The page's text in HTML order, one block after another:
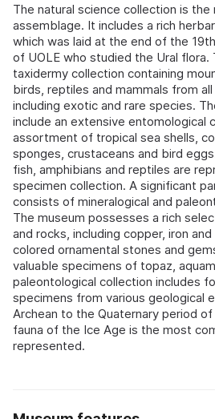
The natural science collection is
assemblage. It includes a rich
which was laid at the end of the
of UOLE who studied the Ural flora.
taxidermy collection containing
birds, reptiles and mammals from
including exotic and rare species.
include an extensive entomological
assortment of tropical sea shells,
sponges, crustaceans and bird
fish, amphibians and reptiles are
specimen collection. A significant
consists of mineralogical and
The museum possesses a rich
and rocks, including copper, iron
colored ornamental stones and
valuable specimens of topaz,
paleontological collection includes
specimens from various geological
Archean to the Quaternary period
fauna of the Ice Age is the most
represented.